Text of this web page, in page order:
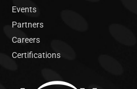
Events
Partners
Careers
Certifications